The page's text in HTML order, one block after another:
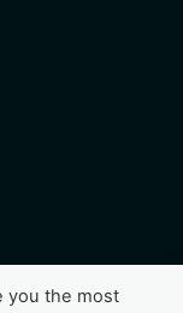
you the most